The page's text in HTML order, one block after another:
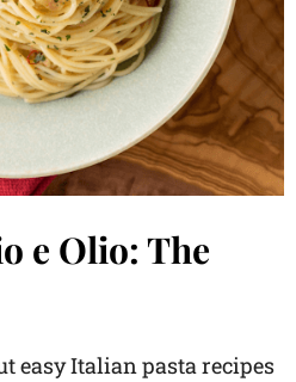
e Olio: The
easy Italian pasta recipes